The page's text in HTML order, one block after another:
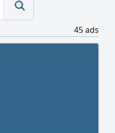
45 ads